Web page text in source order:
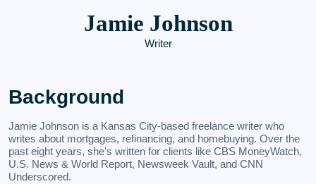
Jamie Johnson
Writer
Background
Jamie Johnson is a Kansas City-based freelance writer who
writes about mortgages, refinancing, and homebuying. Over the
past eight years, she's written for clients like CBS MoneyWatch,
U.S. News & World Report, Newsweek Vault, and CNN
Underscored.